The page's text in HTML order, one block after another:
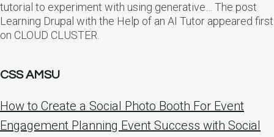
tutorial to experiment with using generative… The post
Learning Drupal with the Help of an AI Tutor appeared first
on CLOUD CLUSTER.
CSS AMSU
How to Create a Social Photo Booth For Event
Engagement Planning Event Success with Social